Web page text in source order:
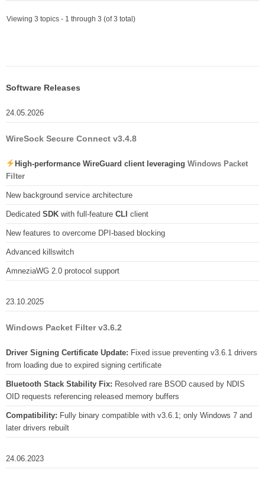
Viewing 3 topics - 1 through 3 (of 3 total)
Software Releases
24.05.2026
WireSock Secure Connect v3.4.8
High-performance WireGuard client leveraging Windows Packet
Filter
New background service architecture
Dedicated SDK with full-feature CLI client
New features to overcome DPI-based blocking
Advanced killswitch
AmneziaWG 2.0 protocol support
23.10.2025
Windows Packet Filter v3.6.2
Driver Signing Certificate Update: Fixed issue preventing v3.6.1 drivers
from loading due to expired signing certificate
Bluetooth Stack Stability Fix: Resolved rare BSOD caused by NDIS
OID requests referencing released memory buffers
Compatibility: Fully binary compatible with v3.6.1; only Windows 7 and
later drivers rebuilt
24.06.2023